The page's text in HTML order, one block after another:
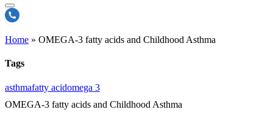
Home » OMEGA-3 fatty acids and Childhood Asthma
Tags
asthmafatty acidomega 3
OMEGA-3 fatty acids and Childhood Asthma